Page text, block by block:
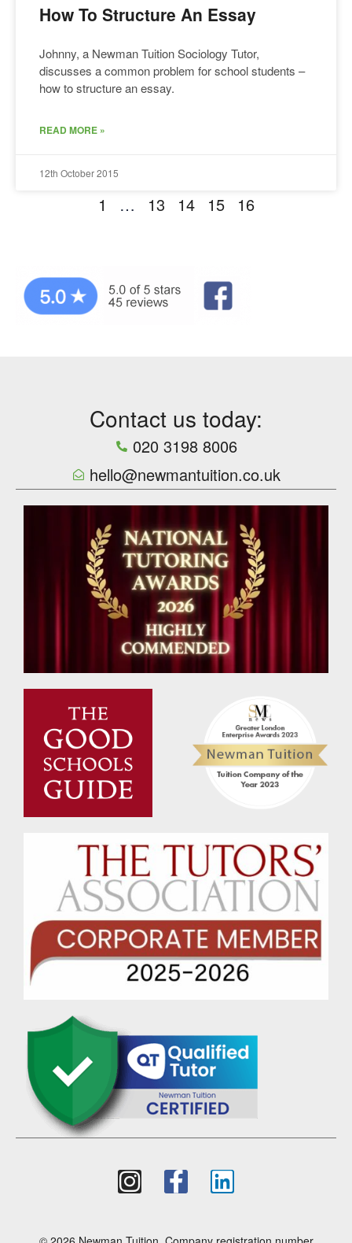
How To Structure An Essay
Johnny, a Newman Tuition Sociology Tutor,
discusses a common problem for school students –
how to structure an essay.
READ MORE »
12th October 2015
1 … 13 14 15 16
Contact us today:
020 3198 8006
hello@newmantuition.co.uk